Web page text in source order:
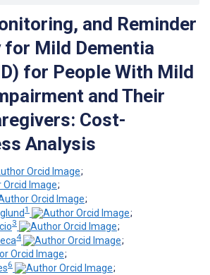
and Reminder
for Mild Dementia
for People With Mild
and Their
Cost-
Analysis
;
;
;
1
;
3
;
4
;
;
6
;